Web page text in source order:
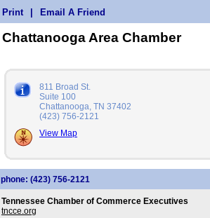
Print Email A Friend
Chattanooga Area Chamber
811 Broad St.
Suite 100
Chattanooga, TN 37402
(423) 756-2121
View Map
phone: (423) 756-2121
Tennessee Chamber of Commerce Executives
tncce.org